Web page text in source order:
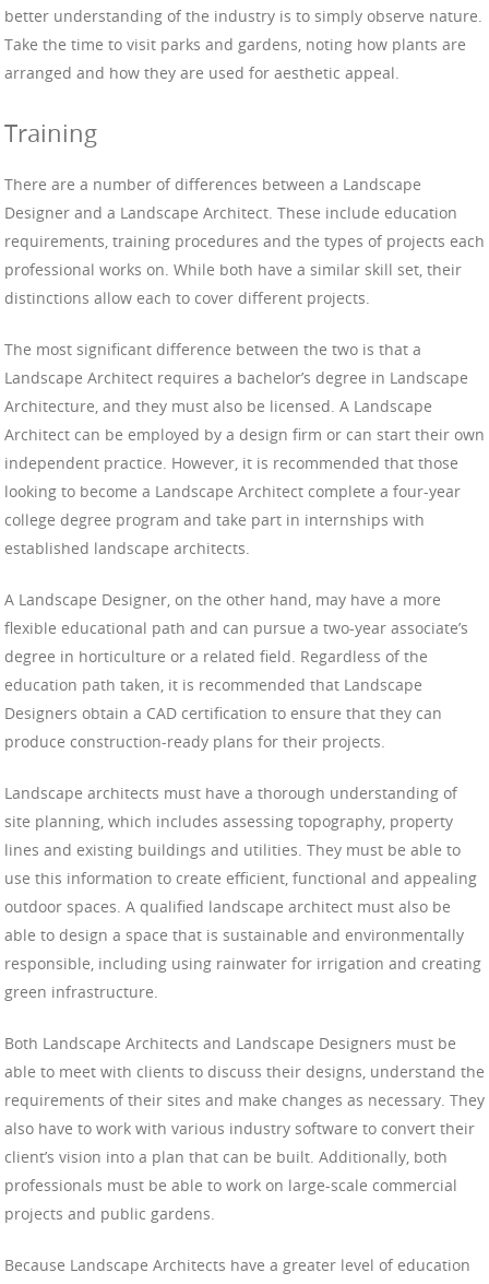
better understanding of the industry is to simply observe nature.
Take the time to visit parks and gardens, noting how plants are
arranged and how they are used for aesthetic appeal.
Training
There are a number of differences between a Landscape
Designer and a Landscape Architect. These include education
requirements, training procedures and the types of projects each
professional works on. While both have a similar skill set, their
distinctions allow each to cover different projects.
The most significant difference between the two is that a
Landscape Architect requires a bachelor’s degree in Landscape
Architecture, and they must also be licensed. A Landscape
Architect can be employed by a design firm or can start their own
independent practice. However, it is recommended that those
looking to become a Landscape Architect complete a four-year
college degree program and take part in internships with
established landscape architects.
A Landscape Designer, on the other hand, may have a more
flexible educational path and can pursue a two-year associate’s
degree in horticulture or a related field. Regardless of the
education path taken, it is recommended that Landscape
Designers obtain a CAD certification to ensure that they can
produce construction-ready plans for their projects.
Landscape architects must have a thorough understanding of
site planning, which includes assessing topography, property
lines and existing buildings and utilities. They must be able to
use this information to create efficient, functional and appealing
outdoor spaces. A qualified landscape architect must also be
able to design a space that is sustainable and environmentally
responsible, including using rainwater for irrigation and creating
green infrastructure.
Both Landscape Architects and Landscape Designers must be
able to meet with clients to discuss their designs, understand the
requirements of their sites and make changes as necessary. They
also have to work with various industry software to convert their
client’s vision into a plan that can be built. Additionally, both
professionals must be able to work on large-scale commercial
projects and public gardens.
Because Landscape Architects have a greater level of education